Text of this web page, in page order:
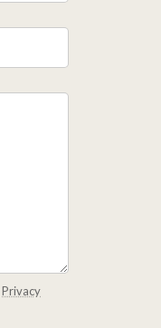
Privacy